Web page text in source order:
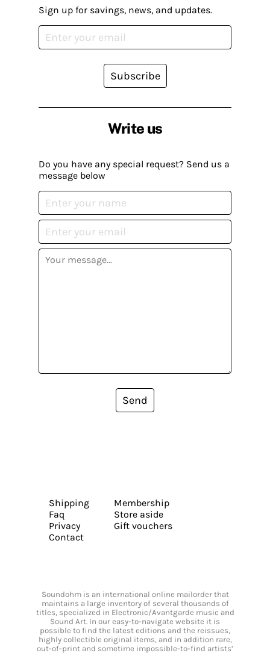
Write us
Do you have any special request? Send us a
message below
Send
Sign up for savings, news, and updates.
Subscribe
Shipping
Faq
Privacy
Contact
Membership
Store aside
Gift vouchers
Soundohm is an international online mailorder that
maintains a large inventory of several thousands of
titles, specialized in Electronic/Avantgarde music and
Sound Art. In our easy-to-navigate website it is
possible to find the latest editions and the reissues,
highly collectible original items, and in addition rare,
out-of-print and sometime impossible-to-find artists’